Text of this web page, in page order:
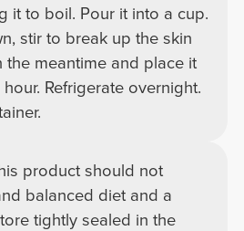
it to boil. Pour it into a cup.
stir to break up the skin
the meantime and place it
Refrigerate overnight.
product should not
balanced diet and a
tightly sealed in the